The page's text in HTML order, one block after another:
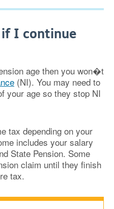
I continue
age then you won�t
(NI). You may need to
your age so they stop NI
tax depending on your
includes your salary
State Pension. Some
claim until they finish
tax.